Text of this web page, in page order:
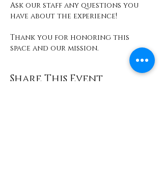
Ask our staff any questions you
have about the experience!
Thank you for honoring this
space and our mission.
Share This Event